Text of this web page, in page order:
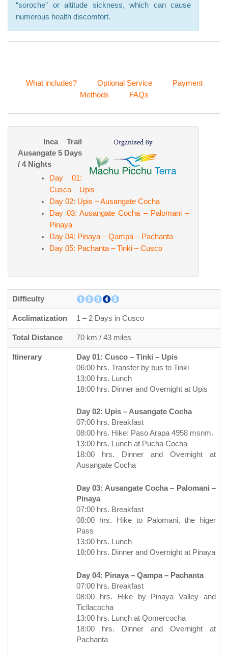
“soroche” or altitude sickness, which can cause
numerous health discomfort.
What includes? Optional Service
Payment
Methods
FAQs
Inca Trail
Ausangate 5 Days
/ 4 Nights
Day 01:
Cusco – Upis
Day 02: Upis – Ausangate Cocha
Day 03: Ausangate Cocha – Palomani –
Pinaya
Day 04: Pinaya – Qampa – Pachanta
Day 05: Pachanta – Tinki – Cusco
Difficulty
Acclimatization 1 – 2 Days in Cusco
Total Distance 70 km / 43 miles
Itinerary
Day 01: Cusco – Tinki – Upis
06:00 hrs. Transfer by bus to Tinki
13:00 hrs. Lunch
18:00 hrs. Dinner and Overnight at Upis
Day 02: Upis – Ausangate Cocha
07:00 hrs. Breakfast
08:00 hrs. Hike: Paso Arapa 4958 msnm.
13:00 hrs. Lunch at Pucha Cocha
18:00 hrs. Dinner and Overnight at
Ausangate Cocha
Day 03: Ausangate Cocha – Palomani –
Pinaya
07:00 hrs. Breakfast
08:00 hrs. Hike to Palomani, the higer
Pass
13:00 hrs. Lunch
18:00 hrs. Dinner and Overnight at Pinaya
Day 04: Pinaya – Qampa – Pachanta
07:00 hrs. Breakfast
08:00 hrs. Hike by Pinaya Valley and
Ticllacocha
13:00 hrs. Lunch at Qomercocha
18:00 hrs. Dinner and Overnight at
Pachanta